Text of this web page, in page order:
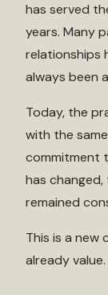
has served
years. Many
relationships
always been
Today, the
with the
commitment
has
remained
This is a
already value.